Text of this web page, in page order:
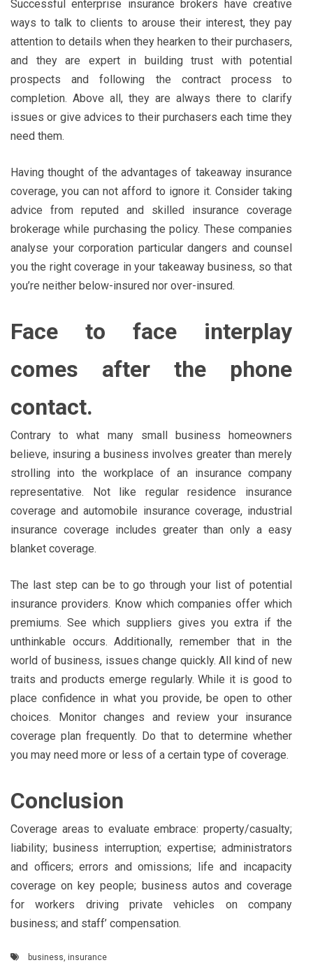
Successful enterprise insurance brokers have creative
ways to talk to clients to arouse their interest, they pay
attention to details when they hearken to their purchasers,
and they are expert in building trust with potential
prospects and following the contract process to
completion. Above all, they are always there to clarify
issues or give advices to their purchasers each time they
need them.
Having thought of the advantages of takeaway insurance
coverage, you can not afford to ignore it. Consider taking
advice from reputed and skilled insurance coverage
brokerage while purchasing the policy. These companies
analyse your corporation particular dangers and counsel
you the right coverage in your takeaway business, so that
you’re neither below-insured nor over-insured.
Face to face interplay
comes after the phone
contact.
Contrary to what many small business homeowners
believe, insuring a business involves greater than merely
strolling into the workplace of an insurance company
representative. Not like regular residence insurance
coverage and automobile insurance coverage, industrial
insurance coverage includes greater than only a easy
blanket coverage.
The last step can be to go through your list of potential
insurance providers. Know which companies offer which
premiums. See which suppliers gives you extra if the
unthinkable occurs. Additionally, remember that in the
world of business, issues change quickly. All kind of new
traits and products emerge regularly. While it is good to
place confidence in what you provide, be open to other
choices. Monitor changes and review your insurance
coverage plan frequently. Do that to determine whether
you may need more or less of a certain type of coverage.
Conclusion
Coverage areas to evaluate embrace: property/casualty;
liability; business interruption; expertise; administrators
and officers; errors and omissions; life and incapacity
coverage on key people; business autos and coverage
for workers driving private vehicles on company
business; and staff’ compensation.
business insurance